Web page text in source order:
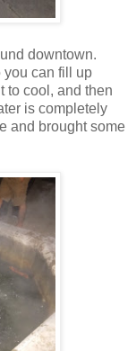
downtown.
you can fill up
to cool, and then
is completely
and brought some